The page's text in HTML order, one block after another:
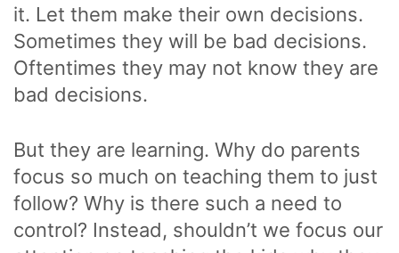
it. Let them make their own decisions.
Sometimes they will be bad decisions.
Oftentimes they may not know they are
bad decisions.
But they are learning. Why do parents
focus so much on teaching them to just
follow? Why is there such a need to
control? Instead, shouldn’t we focus our